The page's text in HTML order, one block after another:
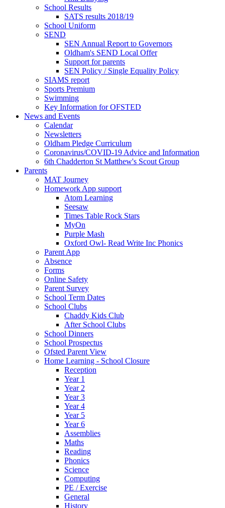
School Results
SATS results 2018/19
School Uniform
SEND
SEN Annual Report to Governors
Oldham's SEND Local Offer
Support for parents
SEN Policy / Single Equality Policy
SIAMS report
Sports Premium
Swimming
Key Information for OFSTED
News and Events
Calendar
Newsletters
Oldham Pledge Curriculum
Coronavirus/COVID-19 Advice and Information
6th Chadderton St Matthew's Scout Group
Parents
MAT Journey
Homework App support
Atom Learning
Seesaw
Times Table Rock Stars
MyOn
Purple Mash
Oxford Owl- Read Write Inc Phonics
Parent App
Absence
Forms
Online Safety
Parent Survey
School Term Dates
School Clubs
Chaddy Kids Club
After School Clubs
School Dinners
School Prospectus
Ofsted Parent View
Home Learning - School Closure
Reception
Year 1
Year 2
Year 3
Year 4
Year 5
Year 6
Assemblies
Maths
Reading
Phonics
Science
Computing
PE / Exercise
General
History